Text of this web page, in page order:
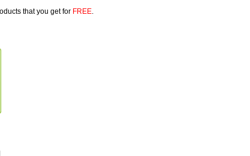
that you get for FREE.